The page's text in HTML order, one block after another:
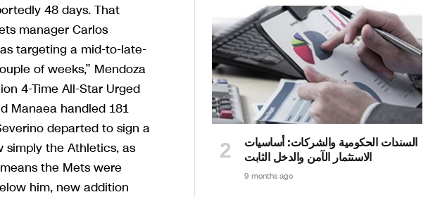
48 days. That
manager Carlos
targeting a mid-to-late-
of weeks,” Mendoza
4-Time All-Star Urged
Manaea handled 181
departed to sign a
the Athletics, as
the Mets were
him, new addition
السندات الحكومية والشركات: أساسيات
الاستثمار الآمن والدخل الثابت
9 months ago